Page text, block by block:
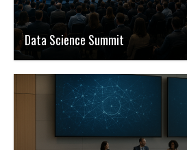
Data Science Summit